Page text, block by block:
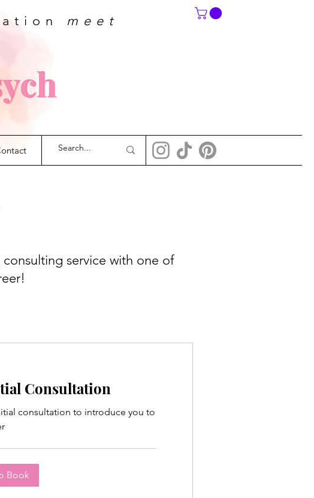
meet
service with one of
Consultation
consultation to introduce you to
Book